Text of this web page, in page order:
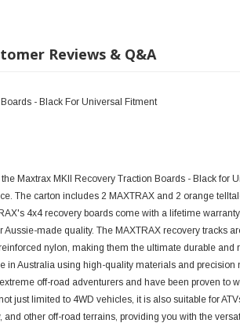
Reviews & Q&A
- Black For Universal Fitment
Maxtrax MKII Recovery Traction Boards - Black for
The carton includes 2 MAXTRAX and 2 orange
4x4 recovery boards come with a lifetime
Aussie-made quality. The MAXTRAX recovery tracks
nylon, making them the ultimate durable and
in Australia using high-quality materials and
off-road adventurers and have been proven to
just limited to 4WD vehicles, it is also suitable for
and other off-road terrains, providing you with the